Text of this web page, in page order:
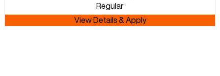
Regular